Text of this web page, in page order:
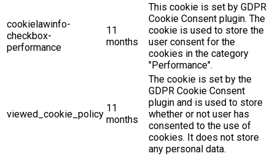
cookielawinfo-
checkbox-
performance
11
months
This cookie is set by GDPR
Cookie Consent plugin. The
cookie is used to store the
user consent for the
cookies in the category
"Performance".
viewed_cookie_policy
11
months
The cookie is set by the
GDPR Cookie Consent
plugin and is used to store
whether or not user has
consented to the use of
cookies. It does not store
any personal data.